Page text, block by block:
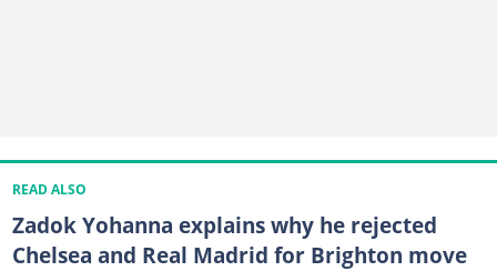
READ ALSO
Zadok Yohanna explains why he rejected
Chelsea and Real Madrid for Brighton move